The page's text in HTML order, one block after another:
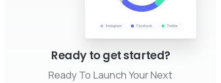
Ready to get started?
Ready To Launch Your Next